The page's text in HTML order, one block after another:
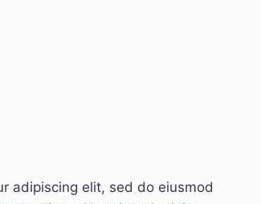
adipiscing elit, sed do eiusmod